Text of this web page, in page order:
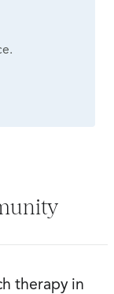
Signal
your
hearing
to use us
therapy in